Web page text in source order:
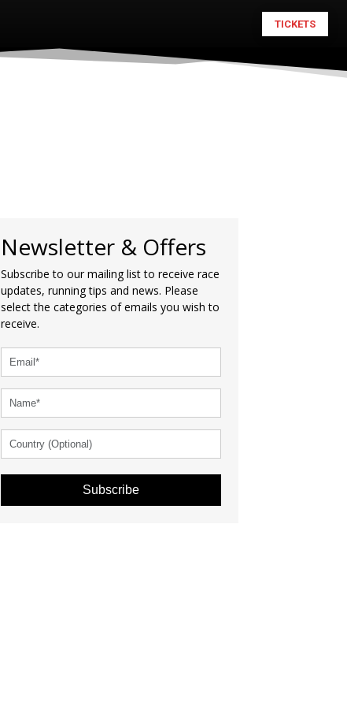
TICKETS
Newsletter & Offers
Subscribe to our mailing list to receive race
updates, running tips and news. Please
select the categories of emails you wish to
receive.
Subscribe